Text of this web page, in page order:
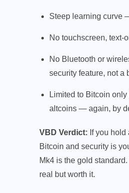
Steep learning curve
No touchscreen, text-
No Bluetooth or
security feature, not a
Limited to Bitcoin
altcoins — again, by
VBD Verdict: If you
Bitcoin and security is
Mk4 is the gold
real but worth it.